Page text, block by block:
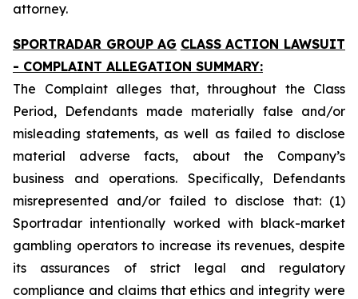
attorney.
SPORTRADAR GROUP AG CLASS ACTION LAWSUIT
- COMPLAINT ALLEGATION SUMMARY:
The Complaint alleges that, throughout the Class
Period, Defendants made materially false and/or
misleading statements, as well as failed to disclose
material adverse facts, about the Company’s
business and operations. Specifically, Defendants
misrepresented and/or failed to disclose that: (1)
Sportradar intentionally worked with black-market
gambling operators to increase its revenues, despite
its assurances of strict legal and regulatory
compliance and claims that ethics and integrity were